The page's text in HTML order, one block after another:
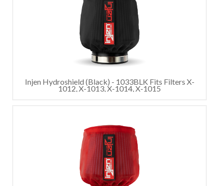
Injen Hydroshield (Black) - 1033BLK Fits Filters X-
1012, X-1013, X-1014, X-1015